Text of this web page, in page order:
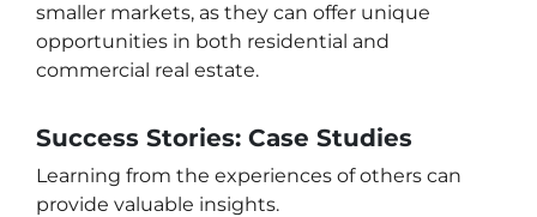
smaller markets, as they can offer unique
opportunities in both residential and
commercial real estate.
Success Stories: Case Studies
Learning from the experiences of others can
provide valuable insights.